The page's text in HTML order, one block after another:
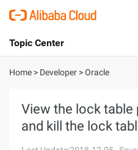
International - English
Console
Topic Center
About
Solutions
Home > Developer >Oracle
View the lock table
and kill the lock